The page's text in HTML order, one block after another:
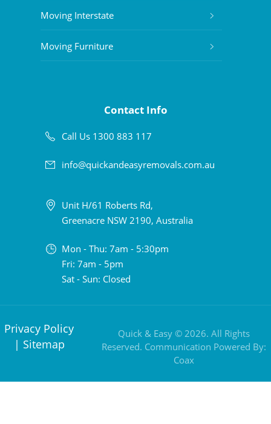
Moving Interstate
Moving Furniture
Contact Info
Call Us 1300 883 117
info@quickandeasyremovals.com.au
Unit H/61 Roberts Rd,
Greenacre NSW 2190, Australia
Mon - Thu: 7am - 5:30pm
Fri: 7am - 5pm
Sat - Sun: Closed
Privacy Policy
| Sitemap
Quick & Easy © 2026. All Rights
Reserved. Communication Powered By:
Coax